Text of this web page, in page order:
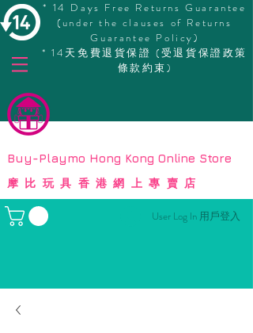
* 14 Days Free Returns Guarantee
(under the clauses of Returns
Guarantee Policy)
* 14天免費退貨保證 (受退貨保證政策
條款約束)
© Copyright
Buy-Playmo Hong Kong Online Store
摩比玩具香港網上專賣店
User Log In 用戶登入